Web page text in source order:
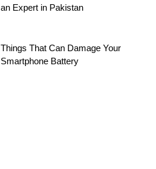
an Expert in Pakistan
Things That Can Damage Your
Smartphone Battery